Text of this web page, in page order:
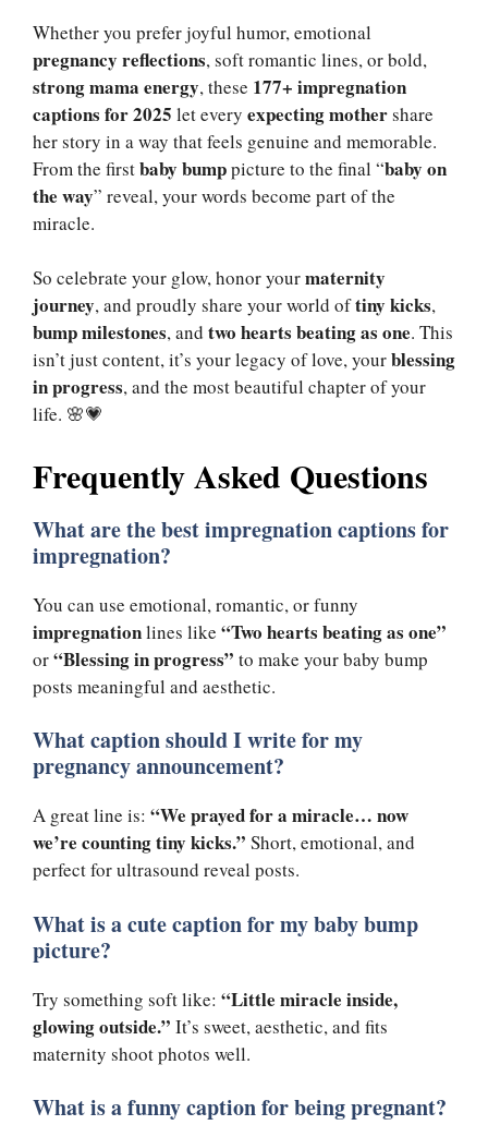
Whether you prefer joyful humor, emotional
pregnancy reflections, soft romantic lines, or bold,
strong mama energy, these 177+ impregnation
captions for 2025 let every expecting mothershare
her story in a way that feels genuine and memorable.
From the firstbaby bumppicture to the final “baby on
the way” reveal, your words become part of the
miracle.
So celebrate your glow, honor yourmaternity
journey, and proudly share your world oftiny kicks,
bump milestones, and two hearts beating as one. This
isn’t just content, it’s your legacy of love, yourblessing
in progress, and the most beautiful chapter of your
life. 🌸💗
Frequently Asked Questions
What are the bestimpregnation captionsfor
impregnation?
You can use emotional, romantic, or funny
impregnationlines like “Two hearts beating as one”
or“Blessing in progress” to make your baby bump
posts meaningful and aesthetic.
What caption should I write for my
pregnancy announcement?
A great line is: “We prayed for a miracle… now
we’re counting tiny kicks.” Short, emotional, and
perfect for ultrasound reveal posts.
What is a cute caption for my baby bump
picture?
Try something soft like: “Little miracle inside,
glowing outside.” It’s sweet, aesthetic, and fits
maternity shoot photos well.
What is a funny caption for being pregnant?